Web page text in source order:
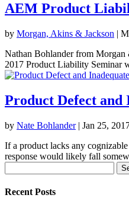
AEM Product
by Morgan, Akins & Jackson |
Nathan Bohlander from
2017 Product Liability Seminar
Product Defect and
by Nate Bohlander| Jan 25,
If a product lacks any
response would likely fall
for:
Recent Posts